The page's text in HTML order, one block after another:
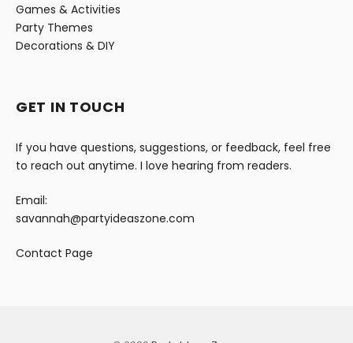
Games & Activities
Party Themes
Decorations & DIY
GET IN TOUCH
If you have questions, suggestions, or feedback, feel free
to reach out anytime. I love hearing from readers.
Email:
savannah@partyideaszone.com
Contact Page